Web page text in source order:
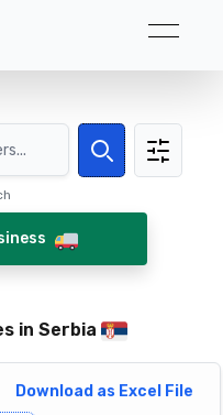
Search
in Serbia
Download as Excel File